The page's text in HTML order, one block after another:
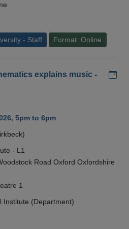
- Staff Format: Online
explains music -
5pm to 6pm
- L1
Road Oxford Oxfordshire
1
Institute (Department)